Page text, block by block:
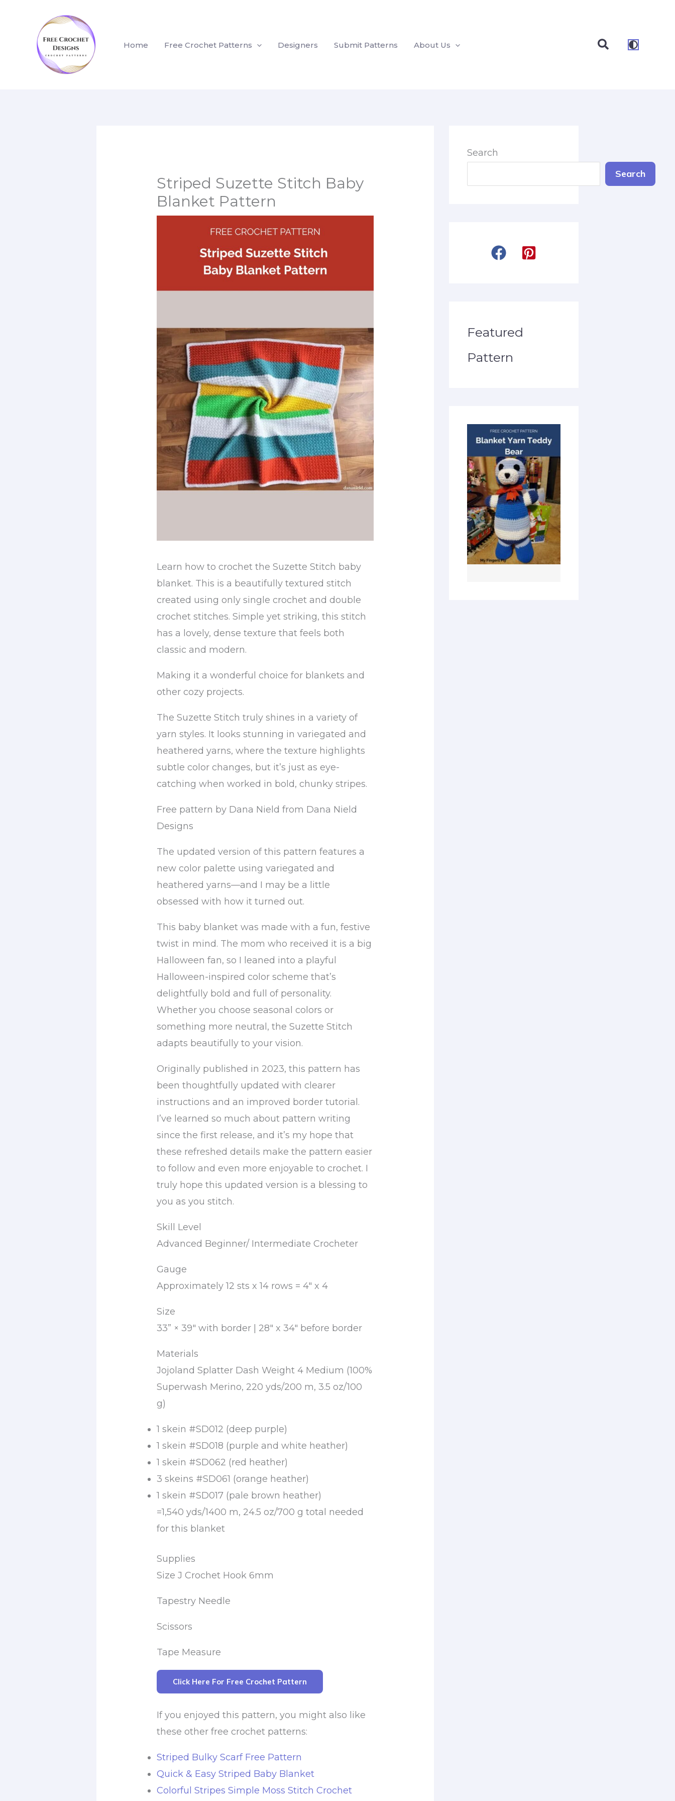
Home Free Crochet Patterns Designers Submit Patterns About Us Search
Striped Suzette Stitch Baby
Blanket Pattern
Learn how to crochet the Suzette Stitch baby
blanket. This is a beautifully textured stitch
created using only single crochet and double
crochet stitches. Simple yet striking, this stitch
has a lovely, dense texture that feels both
classic and modern.
Making it a wonderful choice for blankets and
other cozy projects.
The Suzette Stitch truly shines in a variety of
yarn styles. It looks stunning in variegated and
heathered yarns, where the texture highlights
subtle color changes, but it’s just as eye-
catching when worked in bold, chunky stripes.
Free pattern by Dana Nield from Dana Nield
Designs
The updated version of this pattern features a
new color palette using variegated and
heathered yarns—and I may be a little
obsessed with how it turned out.
This baby blanket was made with a fun, festive
twist in mind. The mom who received it is a big
Halloween fan, so I leaned into a playful
Halloween-inspired color scheme that’s
delightfully bold and full of personality.
Whether you choose seasonal colors or
something more neutral, the Suzette Stitch
adapts beautifully to your vision.
Originally published in 2023, this pattern has
been thoughtfully updated with clearer
instructions and an improved border tutorial.
I’ve learned so much about pattern writing
since the first release, and it’s my hope that
these refreshed details make the pattern easier
to follow and even more enjoyable to crochet. I
truly hope this updated version is a blessing to
you as you stitch.
Skill Level
Advanced Beginner/ Intermediate Crocheter
Gauge
Approximately 12 sts x 14 rows = 4″ x 4
Size
33” × 39″ with border | 28″ x 34″ before border
Materials
Jojoland Splatter Dash Weight 4 Medium (100%
Superwash Merino, 220 yds/200 m, 3.5 oz/100
g)
1 skein #SD012 (deep purple)
1 skein #SD018 (purple and white heather)
1 skein #SD062 (red heather)
3 skeins #SD061 (orange heather)
1 skein #SD017 (pale brown heather)
=1,540 yds/1400 m, 24.5 oz/700 g total needed
for this blanket
Supplies
Size J Crochet Hook 6mm
Tapestry Needle
Scissors
Tape Measure
Click Here For Free Crochet Pattern
If you enjoyed this pattern, you might also like
these other free crochet patterns:
Striped Bulky Scarf Free Pattern
Quick & Easy Striped Baby Blanket
Colorful Stripes Simple Moss Stitch Crochet
Search
Search
Featured
Pattern